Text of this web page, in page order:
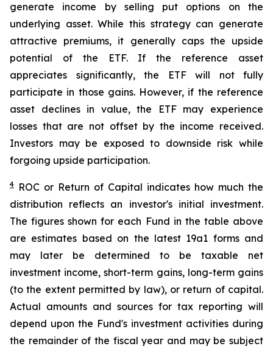
generate income by selling put options on the
underlying asset. While this strategy can generate
attractive premiums, it generally caps the upside
potential of the ETF. If the reference asset
appreciates significantly, the ETF will not fully
participate in those gains. However, if the reference
asset declines in value, the ETF may experience
losses that are not offset by the income received.
Investors may be exposed to downside risk while
forgoing upside participation.
4 ROC or Return of Capital indicates how much the
distribution reflects an investor's initial investment.
The figures shown for each Fund in the table above
are estimates based on the latest 19a1 forms and
may later be determined to be taxable net
investment income, short-term gains, long-term gains
(to the extent permitted by law), or return of capital.
Actual amounts and sources for tax reporting will
depend upon the Fund's investment activities during
the remainder of the fiscal year and may be subject